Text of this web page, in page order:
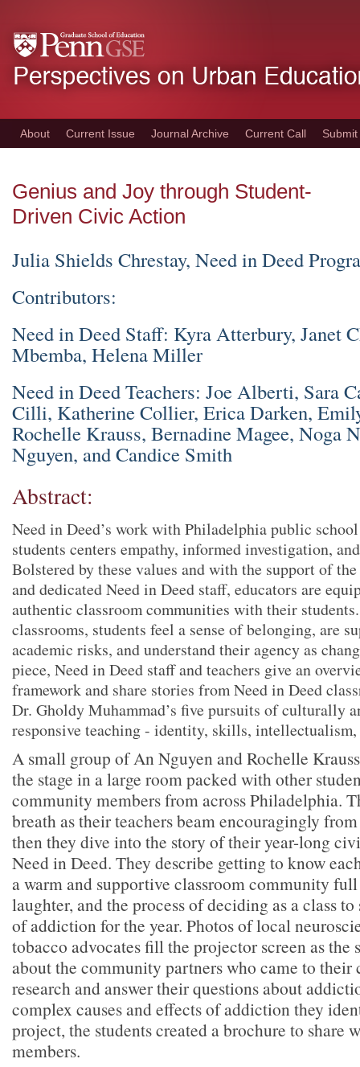
to
main
About Current Issue Journal Archive Current Call Submit
Genius and Joy through Student-
Driven Civic Action
Julia Shields Chrestay, Need in Deed
Contributors:
Need in Deed Staff: Kyra Atterbury, Janet
Mbemba, Helena Miller
Need in Deed Teachers: Joe Alberti, Sara
Cilli, Katherine Collier, Erica Darken,
Rochelle Krauss, Bernadine Magee, Noga
Nguyen, and Candice Smith
Abstract:
Need in Deed’s work with Philadelphia public
students centers empathy, informed investigation,
Bolstered by these values and with the support of
and dedicated Need in Deed staff, educators are
authentic classroom communities with their
classrooms, students feel a sense of belonging, are
academic risks, and understand their agency as
piece, Need in Deed staff and teachers give an
framework and share stories from Need in Deed
Dr. Gholdy Muhammad’s five pursuits of culturally
responsive teaching - identity, skills,
A small group of An Nguyen and Rochelle
the stage in a large room packed with other
community members from across Philadelphia.
breath as their teachers beam encouragingly
then they dive into the story of their year-long
Need in Deed. They describe getting to know
a warm and supportive classroom community
laughter, and the process of deciding as a class
of addiction for the year. Photos of local
tobacco advocates fill the projector screen as the
about the community partners who came to their
research and answer their questions about
complex causes and effects of addiction they
project, the students created a brochure to share
members.